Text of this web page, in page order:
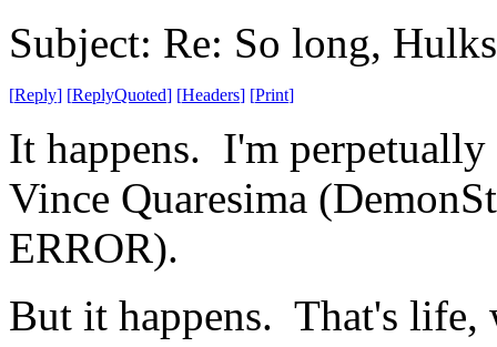
Subject: Re: So long,
[Reply] [ReplyQuoted] [Headers] [Print]
It happens. I'm perpetually
Vince Quaresima
ERROR).
But it happens. That's